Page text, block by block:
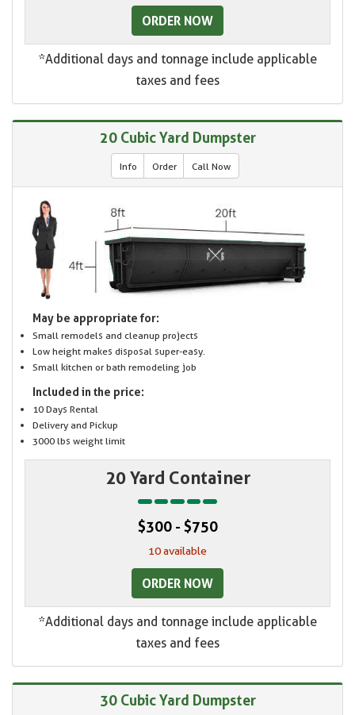
ORDER NOW
*Additional days and tonnage include applicable
taxes and fees
20 Cubic Yard Dumpster
Info Order Call Now
May be appropriate for:
Small remodels and cleanup projects
Low height makes disposal super-easy.
Small kitchen or bath remodeling job
Included in the price:
10 Days Rental
Delivery and Pickup
3000 lbs weight limit
20 Yard Container
$300 - $750
10 available
ORDER NOW
*Additional days and tonnage include applicable
taxes and fees
30 Cubic Yard Dumpster